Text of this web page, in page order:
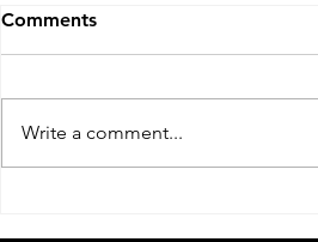
Institute of Management In
Comments
Write a comment...